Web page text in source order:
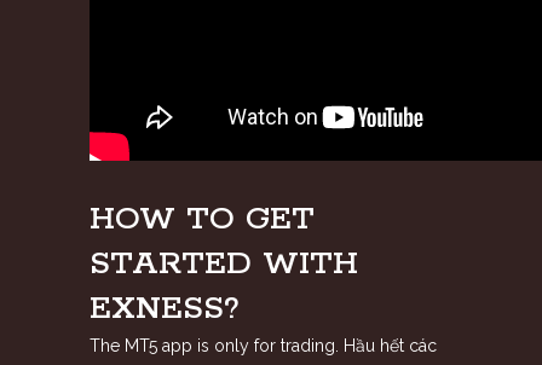
HOW TO GET
STARTED WITH
EXNESS?
The MT5 app is only for trading. Hầu hết các